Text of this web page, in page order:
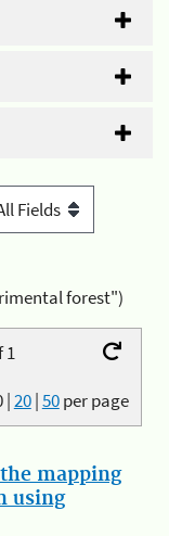
forest")
1
|20|50per page
mapping
using